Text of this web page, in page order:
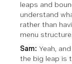
leaps and
understand
rather than
menu structure.
Sam: Yeah,
the big leap is